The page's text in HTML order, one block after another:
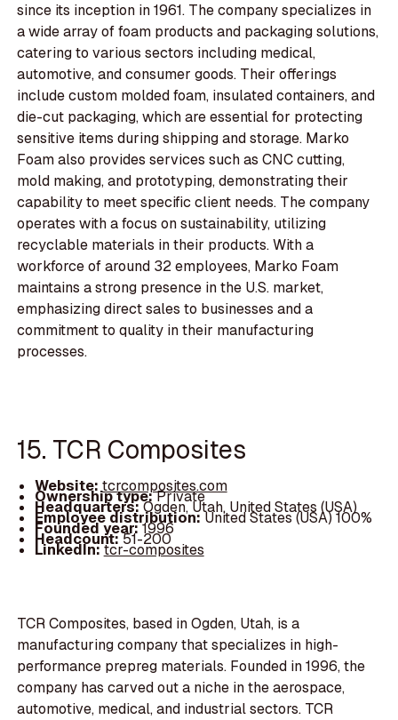
since its inception in 1961. The company specializes in
a wide array of foam products and packaging solutions,
catering to various sectors including medical,
automotive, and consumer goods. Their offerings
include custom molded foam, insulated containers, and
die-cut packaging, which are essential for protecting
sensitive items during shipping and storage. Marko
Foam also provides services such as CNC cutting,
mold making, and prototyping, demonstrating their
capability to meet specific client needs. The company
operates with a focus on sustainability, utilizing
recyclable materials in their products. With a
workforce of around 32 employees, Marko Foam
maintains a strong presence in the U.S. market,
emphasizing direct sales to businesses and a
commitment to quality in their manufacturing
processes.
15. TCR Composites
Website:tcrcomposites.com
Ownership type:Private
Headquarters:Ogden, Utah, United States (USA)
Employee distribution:United States (USA) 100%
Founded year:1996
Headcount:51-200
LinkedIn:tcr-composites
TCR Composites, based in Ogden, Utah, is a
manufacturing company that specializes in high-
performance prepreg materials. Founded in 1996, the
company has carved out a niche in the aerospace,
automotive, medical, and industrial sectors. TCR